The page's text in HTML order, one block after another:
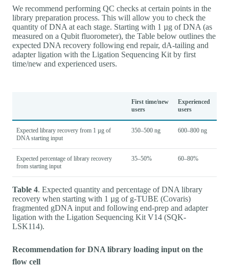
We recommend performing QC checks at certain points in the
library preparation process. This will allow you to check the
quantity of DNA at each stage. Starting with 1 µg of DNA (as
measured on a Qubit fluorometer), the Table below outlines the
expected DNA recovery following end repair, dA-tailing and
adapter ligation with the Ligation Sequencing Kit by first
time/new and experienced users.
First time/new
users
Experienced
users
Expected library recovery from 1 µg of
DNA starting input
350–500 ng 600–800 ng
Expected percentage of library recovery
from starting input
35–50% 60–80%
Table 4. Expected quantity and percentage of DNA library
recovery when starting with 1 µg of g-TUBE (Covaris)
fragmented gDNA input and following end-prep and adapter
ligation with the Ligation Sequencing Kit V14 (SQK-
LSK114).
Recommendation for DNA library loading input on the
flow cell